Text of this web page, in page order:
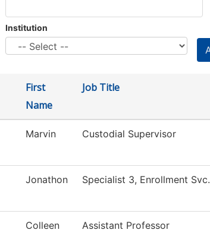
Institution
First
Name
Job Title
Marvin Custodial Supervisor
Jonathon Specialist 3, Enrollment Svc.
Colleen Assistant Professor